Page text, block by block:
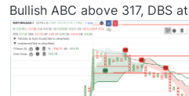
Bullish ABC above 317, DBS